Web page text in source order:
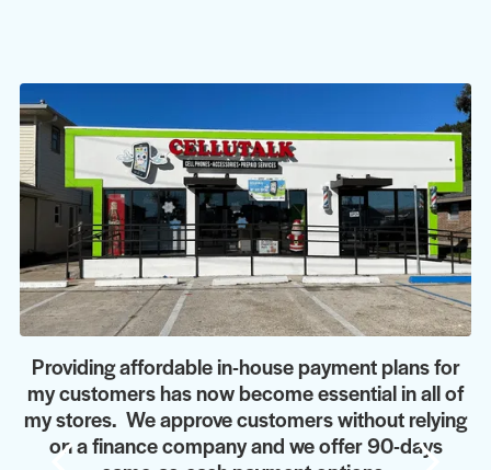
Providing affordable in-house payment plans for
my customers has now become essential in all of
my stores. We approve customers without relying
on a finance company and we offer 90-days